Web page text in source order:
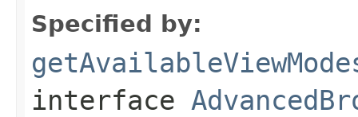
Specified by:
interface